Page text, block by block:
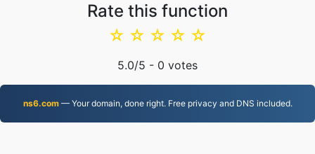
Rate this function
☆
☆
☆
☆
☆
5.0/5 - 0 votes
ns6.com— Your domain, done right. Free privacy and DNS included.